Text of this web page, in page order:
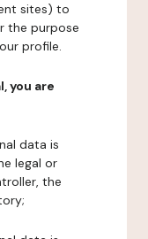
sites) to
the purpose
profile.
you are
data is
legal or
the